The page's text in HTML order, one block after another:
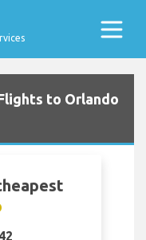
to Orlando